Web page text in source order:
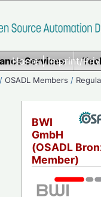
Home|Imprint/
Services
/OSADL Members /
BWI
GmbH
(OSADL
Member)